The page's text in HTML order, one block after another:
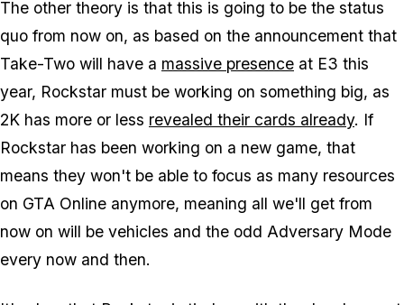
The other theory is that this is going to be the status
quo from now on, as based on the announcement that
Take-Two will have a massive presence at E3 this
year, Rockstar must be working on something big, as
2K has more or less revealed their cards already. If
Rockstar has been working on a new game, that
means they won't be able to focus as many resources
on GTA Online anymore, meaning all we'll get from
now on will be vehicles and the odd Adversary Mode
every now and then.